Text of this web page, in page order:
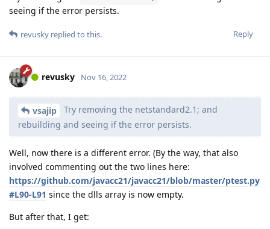
seeing if the error persists.
Reply
revusky replied to this.
revusky Nov 16, 2022
vsajip
Try removing the netstandard2.1; and
rebuilding and seeing if the error persists.
Well, now there is a different error. (By the way, that also
involved commenting out the two lines here:
https://github.com/javacc21/javacc21/blob/master/ptest.py
#L90-L91 since the dlls array is now empty.
But after that, I get: